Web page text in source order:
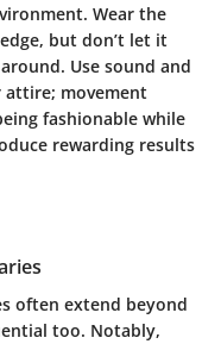
Wear the
but don’t let it
Use sound and
movement
fashionable while
rewarding results
often extend beyond
too. Notably,